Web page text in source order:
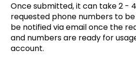
Once submitted, it can take 2 -
requested phone numbers to be
be notified via email once the
and numbers are ready for
account.